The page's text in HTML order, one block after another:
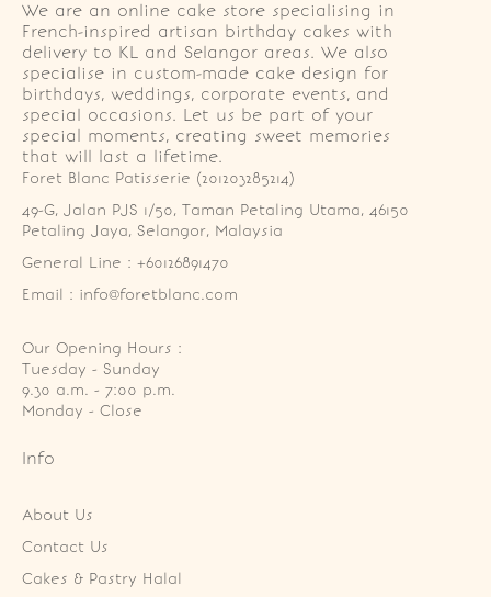
We are an online cake store specialising in
French-inspired artisan birthday cakes with
delivery to KL and Selangor areas. We also
specialise in custom-made cake design for
birthdays, weddings, corporate events, and
special occasions. Let us be part of your
special moments, creating sweet memories
that will last a lifetime.
Foret Blanc Patisserie (201203285214)
49-G, Jalan PJS 1/50, Taman Petaling Utama, 46150
Petaling Jaya, Selangor, Malaysia
General Line : +60126891470
Email : info@foretblanc.com
Our Opening Hours :
Tuesday - Sunday
9.30 a.m. - 7:00 p.m.
Monday - Close
Info
About Us
Contact Us
Cakes & Pastry Halal